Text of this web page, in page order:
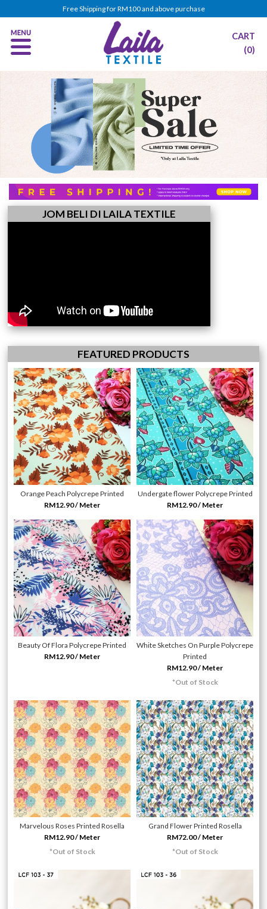
Free Shipping for RM100 and above purchase
CART
(0)
JOM BELI DI LAILA TEXTILE
FEATURED PRODUCTS
Orange Peach Polycrepe Printed
RM12.90 / Meter
Undergate flower Polycrepe Printed
RM12.90 / Meter
Beauty Of Flora Polycrepe Printed
RM12.90 / Meter
White Sketches On Purple Polycrepe
Printed
RM12.90 / Meter
*Out of Stock
Marvelous Roses Printed Rosella
RM12.90 / Meter
*Out of Stock
Grand Flower Printed Rosella
RM72.00 / Meter
*Out of Stock